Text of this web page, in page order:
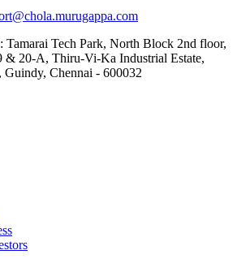
Tamarai Tech Park, North Block 2nd floor,
& 20-A, Thiru-Vi-Ka Industrial Estate,
Guindy, Chennai - 600032